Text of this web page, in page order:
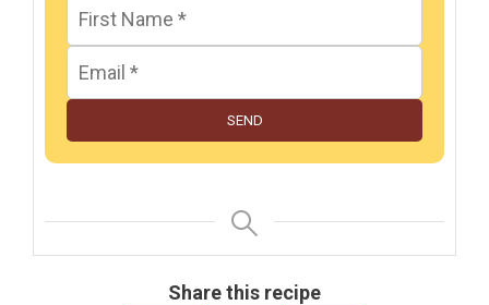
SEND
Share this recipe